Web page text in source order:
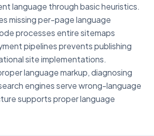
language through basic heuristics.
missing per-page language
processes entire sitemaps
pipelines prevents publishing
site implementations.
language markup, diagnosing
engines serve wrong-language
supports proper language